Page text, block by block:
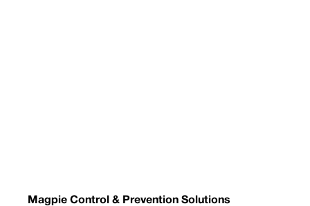
Magpie Control & Prevention Solutions